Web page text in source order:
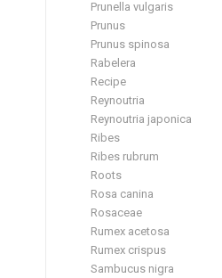
Prunella vulgaris
Prunus
Prunus spinosa
Rabelera
Recipe
Reynoutria
Reynoutria japonica
Ribes
Ribes rubrum
Roots
Rosa canina
Rosaceae
Rumex acetosa
Rumex crispus
Sambucus nigra